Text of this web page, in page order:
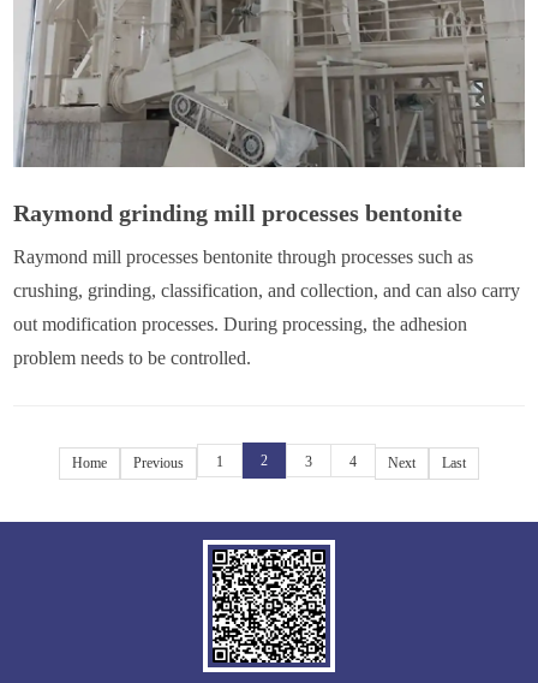
Raymond grinding mill processes bentonite
Raymond mill processes bentonite through processes such as
crushing, grinding, classification, and collection, and can also carry
out modification processes. During processing, the adhesion
problem needs to be controlled.
Home Previous 1 2 3 4 Next Last